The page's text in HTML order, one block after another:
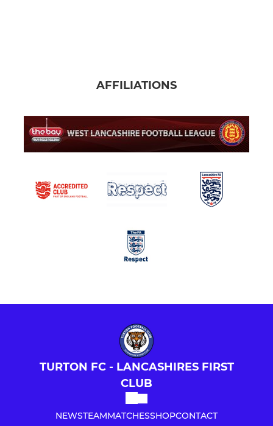
AFFILIATIONS
TURTON FC - LANCASHIRES FIRST
CLUB
NEWSTEAMMATCHESSHOPCONTACT